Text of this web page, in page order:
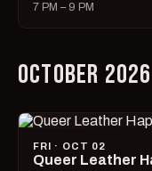
7 PM – 9 PM
OCTOBER 2026
FRI · OCT 02
Queer Leather